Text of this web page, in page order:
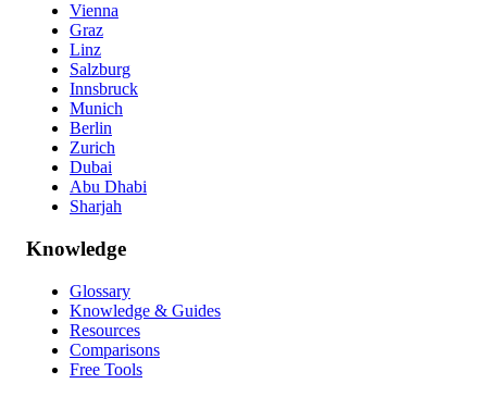
Vienna
Graz
Linz
Salzburg
Innsbruck
Munich
Berlin
Zurich
Dubai
Abu Dhabi
Sharjah
Knowledge
Glossary
Knowledge & Guides
Resources
Comparisons
Free Tools